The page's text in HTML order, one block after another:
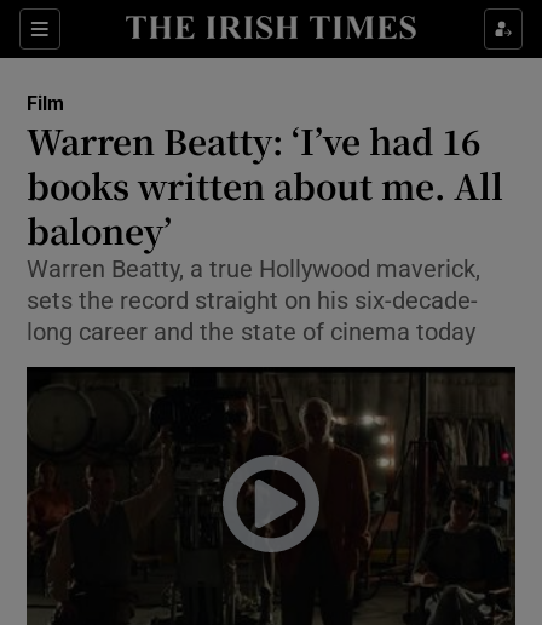
Sections
Show Technology sub sections
Show Science sub sections
Film
Warren Beatty: ‘I’ve had 16
books written about me. All
baloney’
Warren Beatty, a true Hollywood maverick,
sets the record straight on his six-decade-
long career and the state of cinema today